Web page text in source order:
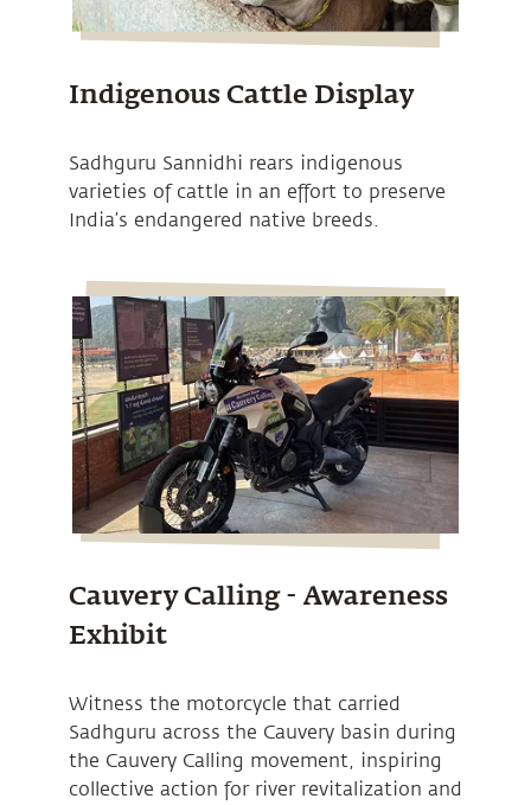
Indigenous Cattle Display
Sadhguru Sannidhi rears indigenous
varieties of cattle in an effort to preserve
India’s endangered native breeds.
Cauvery Calling - Awareness
Exhibit
Witness the motorcycle that carried
Sadhguru across the Cauvery basin during
the Cauvery Calling movement, inspiring
collective action for river revitalization and